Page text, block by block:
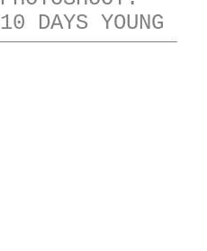
10 DAYS YOUNG